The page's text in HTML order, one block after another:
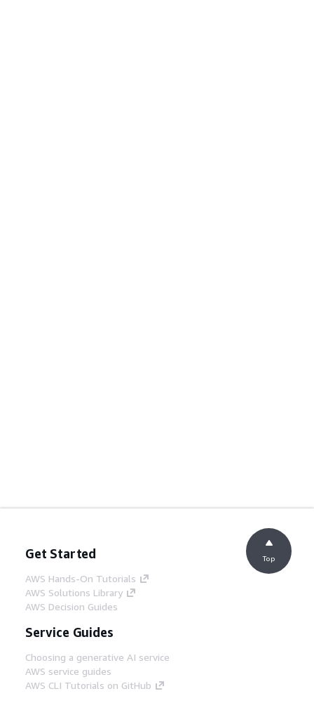
Get Started
AWS Hands-On Tutorials
AWS Solutions Library
AWS Decision Guides
Service Guides
Choosing a generative AI service
AWS service guides
AWS CLI Tutorials on GitHub
Top